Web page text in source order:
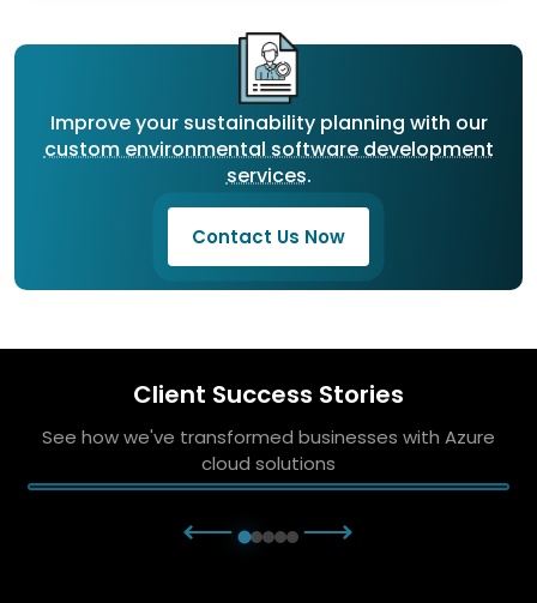
Improve your sustainability planning with our
custom environmental software development
services.
Contact Us Now
Client Success Stories
See how we've transformed businesses with Azure
cloud solutions
⟵ ⟶